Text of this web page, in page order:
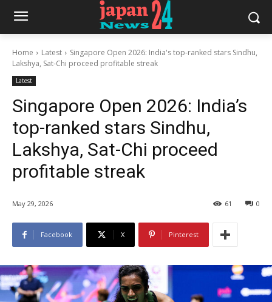
Home Latest
Singapore Open 2026: India's top-ranked stars Sindhu,
Lakshya, Sat-Chi proceed profitable streak
Latest
Singapore Open 2026: India’s
top-ranked stars Sindhu,
Lakshya, Sat-Chi proceed
profitable streak
May 29, 2026 0
61
Facebook X Pinterest